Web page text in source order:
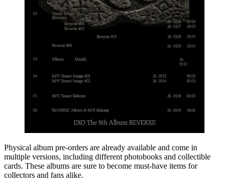
Physical album pre‑orders are already available and come in
multiple versions, including different photobooks and collectible
cards. These albums are sure to become must‑have items for
collectors and fans alike.